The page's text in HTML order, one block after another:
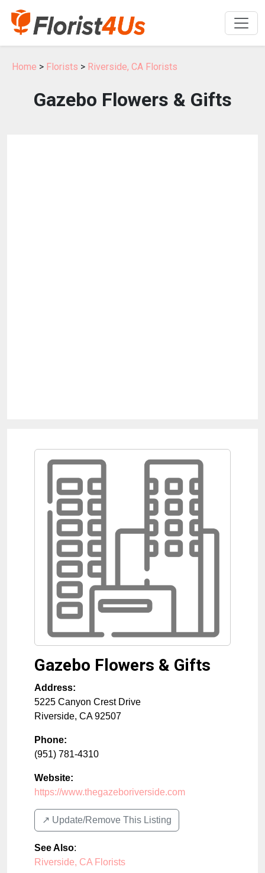
Home > Florists > Riverside, CA Florists
Gazebo Flowers & Gifts
Gazebo Flowers & Gifts
Address:
5225 Canyon Crest Drive
Riverside, CA 92507
Phone:
(951) 781-4310
Website:
https://www.thegazeboriverside.com
↗️ Update/Remove This Listing
See Also:
Riverside, CA Florists